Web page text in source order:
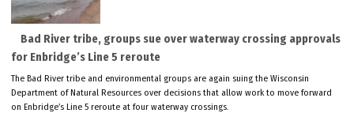
Bad River tribe, groups sue over waterway crossing approvals
for Enbridge’s Line 5 reroute
The Bad River tribe and environmental groups are again suing the Wisconsin
Department of Natural Resources over decisions that allow work to move forward
on Enbridge’s Line 5 reroute at four waterway crossings.